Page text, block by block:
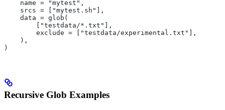
    name = "mytest",
    srcs = ["mytest.sh"],
    data = glob(
        ["testdata/*.txt"],
        exclude = ["testdata/experimental.txt"],
    ),
)
Recursive Glob Examples